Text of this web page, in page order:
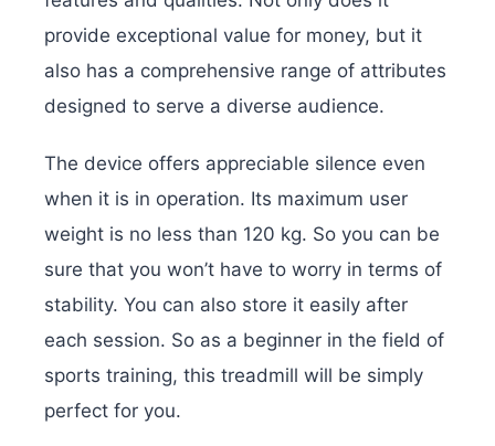
provide exceptional value for money, but it
also has a comprehensive range of attributes
designed to serve a diverse audience.
The device offers appreciable silence even
when it is in operation. Its maximum user
weight is no less than 120 kg. So you can be
sure that you won’t have to worry in terms of
stability. You can also store it easily after
each session. So as a beginner in the field of
sports training, this treadmill will be simply
perfect for you.